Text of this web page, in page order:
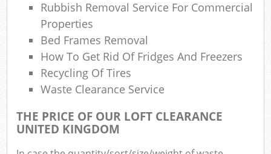
Rubbish Removal Service For Commercial
Properties
Bed Frames Removal
How To Get Rid Of Fridges And Freezers
Recycling Of Tires
Waste Clearance Service
THE PRICE OF OUR LOFT CLEARANCE
UNITED KINGDOM